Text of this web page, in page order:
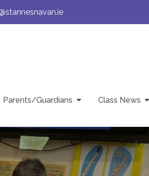
Parents/Guardians Class News